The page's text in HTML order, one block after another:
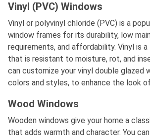
Vinyl (PVC) Windows
Vinyl or polyvinyl chloride (PVC) is a
window frames for its durability, low
requirements, and affordability. Vinyl is
that is resistant to moisture, rot, and
can customize your vinyl double glazed
colors and styles, to enhance the look
Wood Windows
Wooden windows give your home a
that adds warmth and character. You